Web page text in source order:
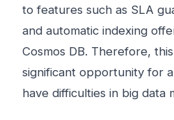
to features such as SLA
and automatic indexing
Cosmos DB. Therefore,
significant opportunity for
have difficulties in big data